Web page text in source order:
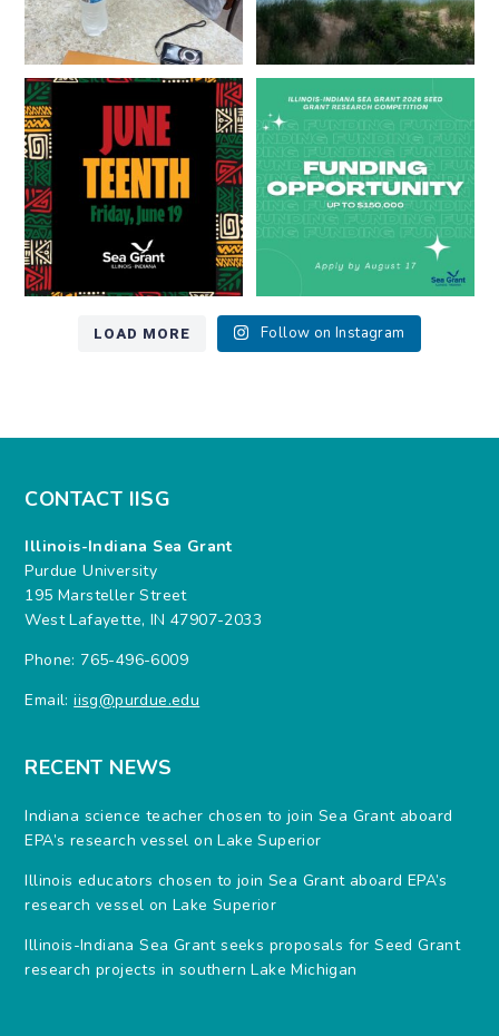
Happy Juneteenth from all of us
at...
7 0
Got a research idea for southern
Lake Michigan?...
12 0
LOAD MORE Follow on Instagram
CONTACT IISG
Illinois-Indiana Sea Grant
Purdue University
195 Marsteller Street
West Lafayette, IN 47907-2033
Phone: 765-496-6009
Email:iisg@purdue.edu
RECENT NEWS
Indiana science teacher chosen to join Sea Grant aboard
EPA’s research vessel on Lake Superior
Illinois educators chosen to join Sea Grant aboard EPA’s
research vessel on Lake Superior
Illinois-Indiana Sea Grant seeks proposals for Seed Grant
research projects in southern Lake Michigan